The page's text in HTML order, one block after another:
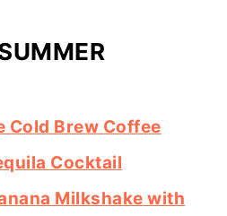
Cold Brew Coffee
Cocktail
Milkshake with